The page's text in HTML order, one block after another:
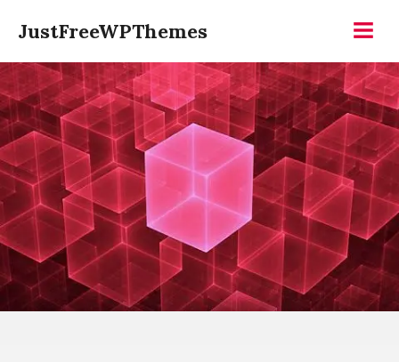
content
JustFreeWPThemes